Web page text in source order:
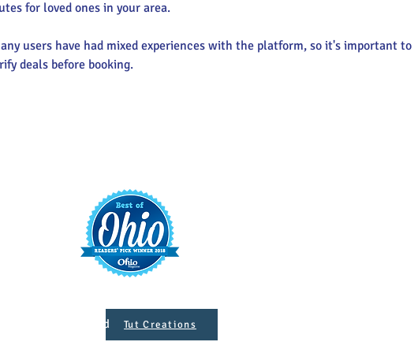
for loved ones in your area.
users have had mixed experiences with the platform, so it's important to
deals before booking.
Tut Creations
- Website Designed